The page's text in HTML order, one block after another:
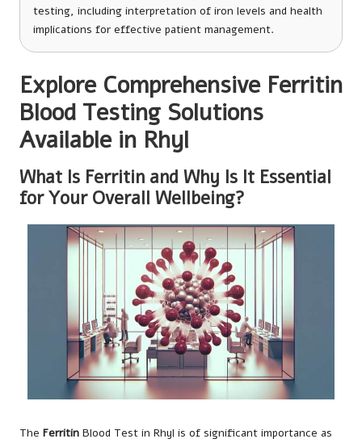
testing, including interpretation of iron levels and health
implications for effective patient management.
Explore Comprehensive Ferritin
Blood Testing Solutions
Available in Rhyl
What Is Ferritin and Why Is It Essential
for Your Overall Wellbeing?
The Ferritin Blood Test in Rhyl is of significant importance as